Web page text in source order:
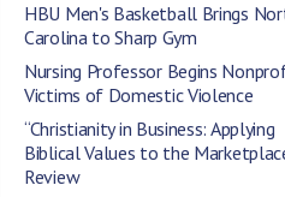
HBU Men's Basketball Brings
Carolina to Sharp Gym
Nursing Professor Begins
Victims of Domestic Violence
“Christianity in Business: Applying
Biblical Values to the
Review